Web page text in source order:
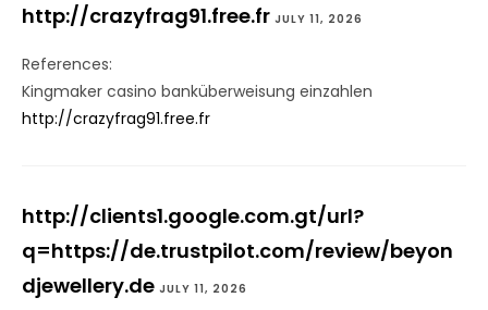
http://crazyfrag91.free.fr JULY 11, 2026
References:
Kingmaker casino banküberweisung einzahlen
http://crazyfrag91.free.fr
http://clients1.google.com.gt/url?
q=https://de.trustpilot.com/review/beyon
djewellery.de JULY 11, 2026